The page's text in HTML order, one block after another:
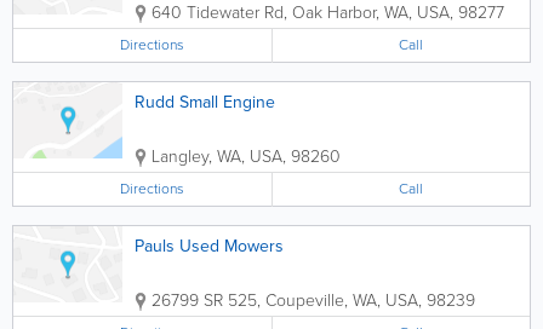
640 Tidewater Rd, Oak Harbor, WA, USA, 98277
Directions Call
Rudd Small Engine
Langley, WA, USA, 98260
Directions Call
Pauls Used Mowers
26799 SR 525, Coupeville, WA, USA, 98239